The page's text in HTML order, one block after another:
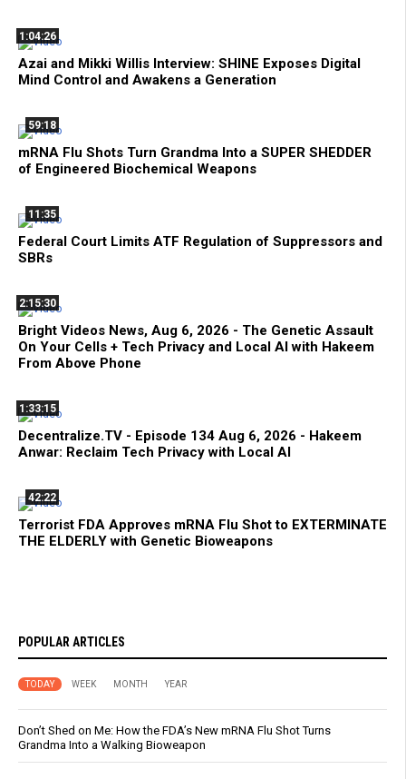
1:04:26
Azai and Mikki Willis Interview: SHINE Exposes Digital
Mind Control and Awakens a Generation
59:18
mRNA Flu Shots Turn Grandma Into a SUPER SHEDDER
of Engineered Biochemical Weapons
11:35
Federal Court Limits ATF Regulation of Suppressors and
SBRs
2:15:30
Bright Videos News, Aug 6, 2026 - The Genetic Assault
On Your Cells + Tech Privacy and Local AI with Hakeem
From Above Phone
1:33:15
Decentralize.TV - Episode 134 Aug 6, 2026 - Hakeem
Anwar: Reclaim Tech Privacy with Local AI
42:22
Terrorist FDA Approves mRNA Flu Shot to EXTERMINATE
THE ELDERLY with Genetic Bioweapons
POPULAR ARTICLES
TODAY WEEK MONTH YEAR
Don’t Shed on Me: How the FDA’s New mRNA Flu Shot Turns
Grandma Into a Walking Bioweapon